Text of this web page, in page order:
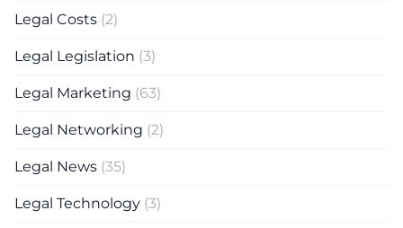
Legal Costs (2)
Legal Legislation (3)
Legal Marketing (63)
Legal Networking (2)
Legal News (35)
Legal Technology (3)